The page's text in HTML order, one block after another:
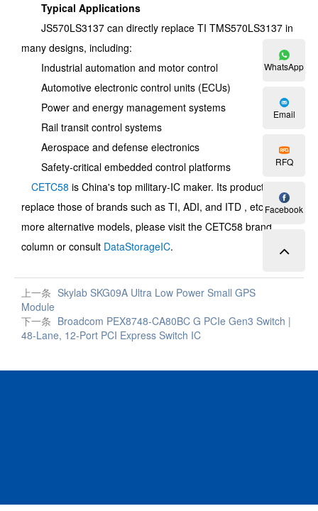
Typical Applications
JS570LS3137 can directly replace TI TMS570LS3137 in
many designs, including:
Industrial automation and motor control
Automotive electronic control units (ECUs)
Power and energy management systems
Rail transit control systems
Aerospace and defense electronics
Safety-critical embedded control platforms
CETC58 is China's top military-IC maker. Its products can
replace those of brands such as TI, ADI, and ITD , etc. For
more alternative models, please visit the CETC58 brand
column or consult DataStorageIC.
上一条 Skylab SKG09A Ultra Low Power Small GPS
Module
下一条 Broadcom PEX8748-CA80BC G PCIe Gen3 Switch |
48-Lane, 12-Port PCI Express Switch IC
WhatsApp
Email
RFQ
Facebook